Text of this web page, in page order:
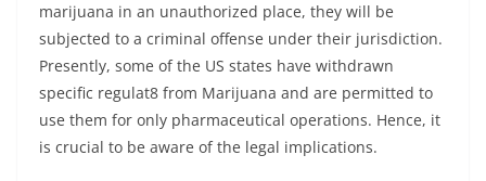
marijuana in an unauthorized place, they will be
subjected to a criminal offense under their jurisdiction.
Presently, some of the US states have withdrawn
specific regulat8 from Marijuana and are permitted to
use them for only pharmaceutical operations. Hence, it
is crucial to be aware of the legal implications.